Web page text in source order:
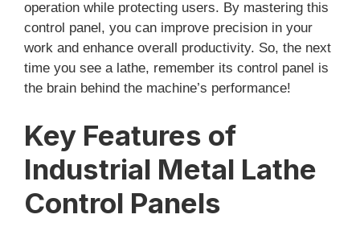
operation while protecting users. By mastering this
control panel, you can improve precision in your
work and enhance overall productivity. So, the next
time you see a lathe, remember its control panel is
the brain behind the machine’s performance!
Key Features of
Industrial Metal Lathe
Control Panels